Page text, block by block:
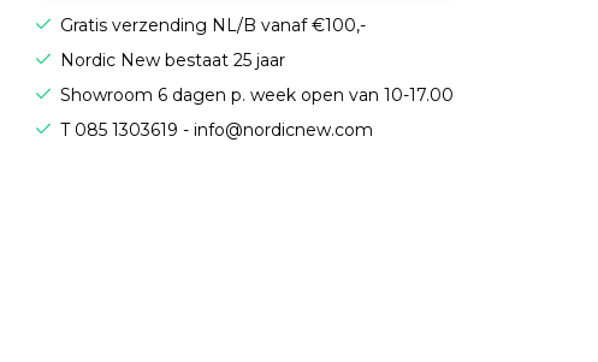
Gratis verzending NL/B vanaf €100,-
Nordic New bestaat 25 jaar
Showroom 6 dagen p. week open van 10-17.00
T 085 1303619 -info@nordicnew.com